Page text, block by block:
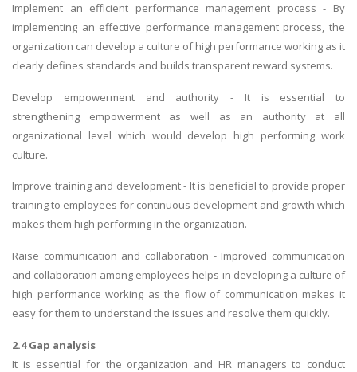
Implement an efficient performance management process - By
implementing an effective performance management process, the
organization can develop a culture of high performance working as it
clearly defines standards and builds transparent reward systems.
Develop empowerment and authority - It is essential to
strengthening empowerment as well as an authority at all
organizational level which would develop high performing work
culture.
Improve training and development - It is beneficial to provide proper
training to employees for continuous development and growth which
makes them high performing in the organization.
Raise communication and collaboration - Improved communication
and collaboration among employees helps in developing a culture of
high performance working as the flow of communication makes it
easy for them to understand the issues and resolve them quickly.
2.4 Gap analysis
It is essential for the organization and HR managers to conduct